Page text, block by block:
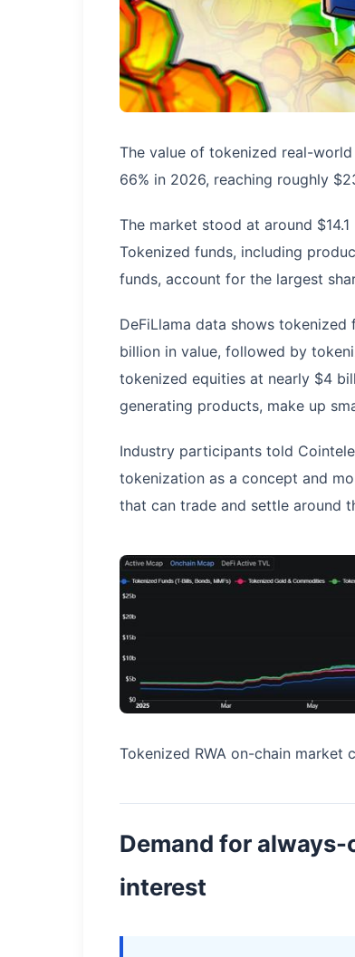
The value of tokenized real-
66% in 2026, reaching roughly
The market stood at around
Tokenized funds, including
funds, account for the largest
DeFiLlama data shows
billion in value, followed by
tokenized equities at nearly $4
generating products, make up
Industry participants told
tokenization as a concept and
that can trade and settle around
Tokenized RWA on-chain market
Demand for
interest